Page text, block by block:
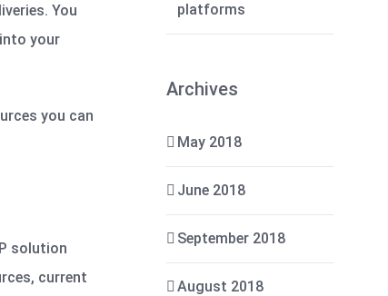
You
your
you can
solution
current
platforms
Archives
May 2018
June 2018
September 2018
August 2018